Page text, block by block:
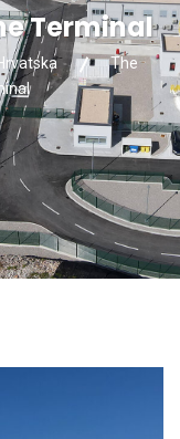
Terminal
The